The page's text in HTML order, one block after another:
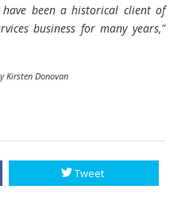
been a historical client of
business for many years,"
Kirsten Donovan
Tweet